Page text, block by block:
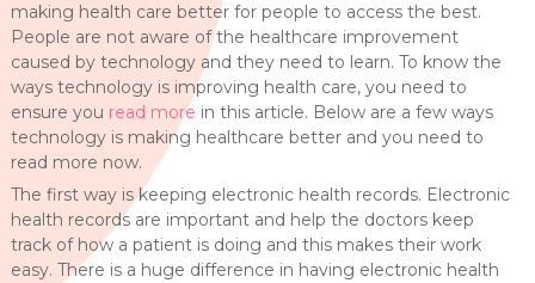
making health care better for people to access the best.
People are not aware of the healthcare improvement
caused by technology and they need to learn. To know the
ways technology is improving health care, you need to
ensure you read more in this article. Below are a few ways
technology is making healthcare better and you need to
read more now.
The first way is keeping electronic health records. Electronic
health records are important and help the doctors keep
track of how a patient is doing and this makes their work
easy. There is a huge difference in having electronic health